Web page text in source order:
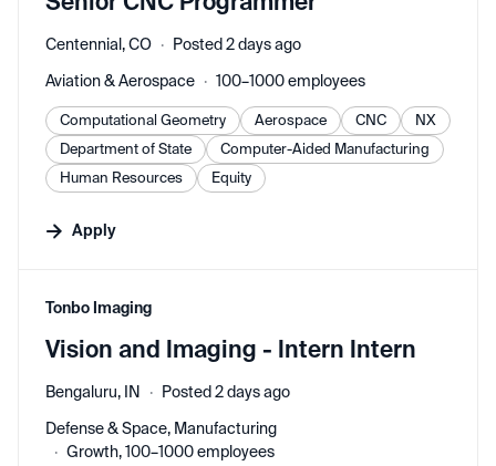
Centennial, CO
Posted 2 days ago
Aviation & Aerospace
100–1000 employees
Computational Geometry Aerospace CNC
NX
Department of State
Computer-Aided Manufacturing
Human Resources
Equity
Apply
#LI-DNI
Tonbo Imaging
Vision and Imaging - Intern Intern
Bengaluru, IN
Posted 2 days ago
Defense & Space, Manufacturing
Growth, 100–1000 employees